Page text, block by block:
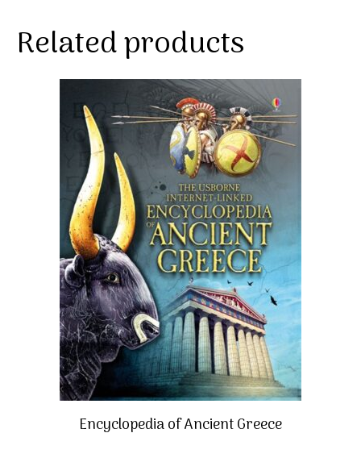
Related products
Encyclopedia of Ancient Greece